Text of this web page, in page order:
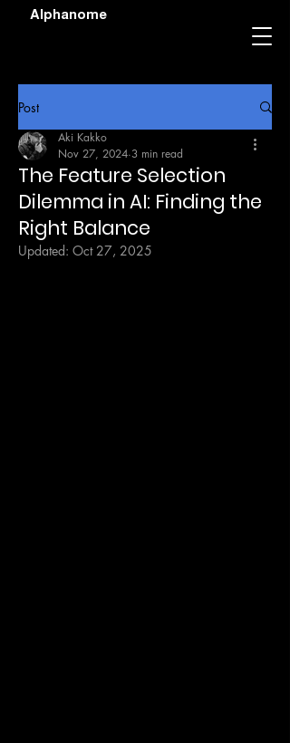
Alphanome
Post
The Feature Selection
Dilemma in AI: Finding the
Right Balance
Aki Kakko
Nov 27, 2024 3 min read
Updated: Oct 27, 2025